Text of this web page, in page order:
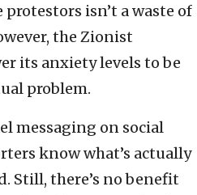
isn’t a waste of
the Zionist
its anxiety levels to be
problem.
messaging on social
know what’s actually
Still, there’s no benefit